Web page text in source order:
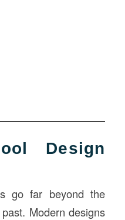
Design
go far beyond the
Modern designs